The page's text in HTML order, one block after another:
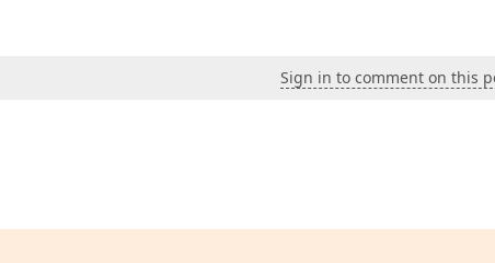
Sign in to comment on this